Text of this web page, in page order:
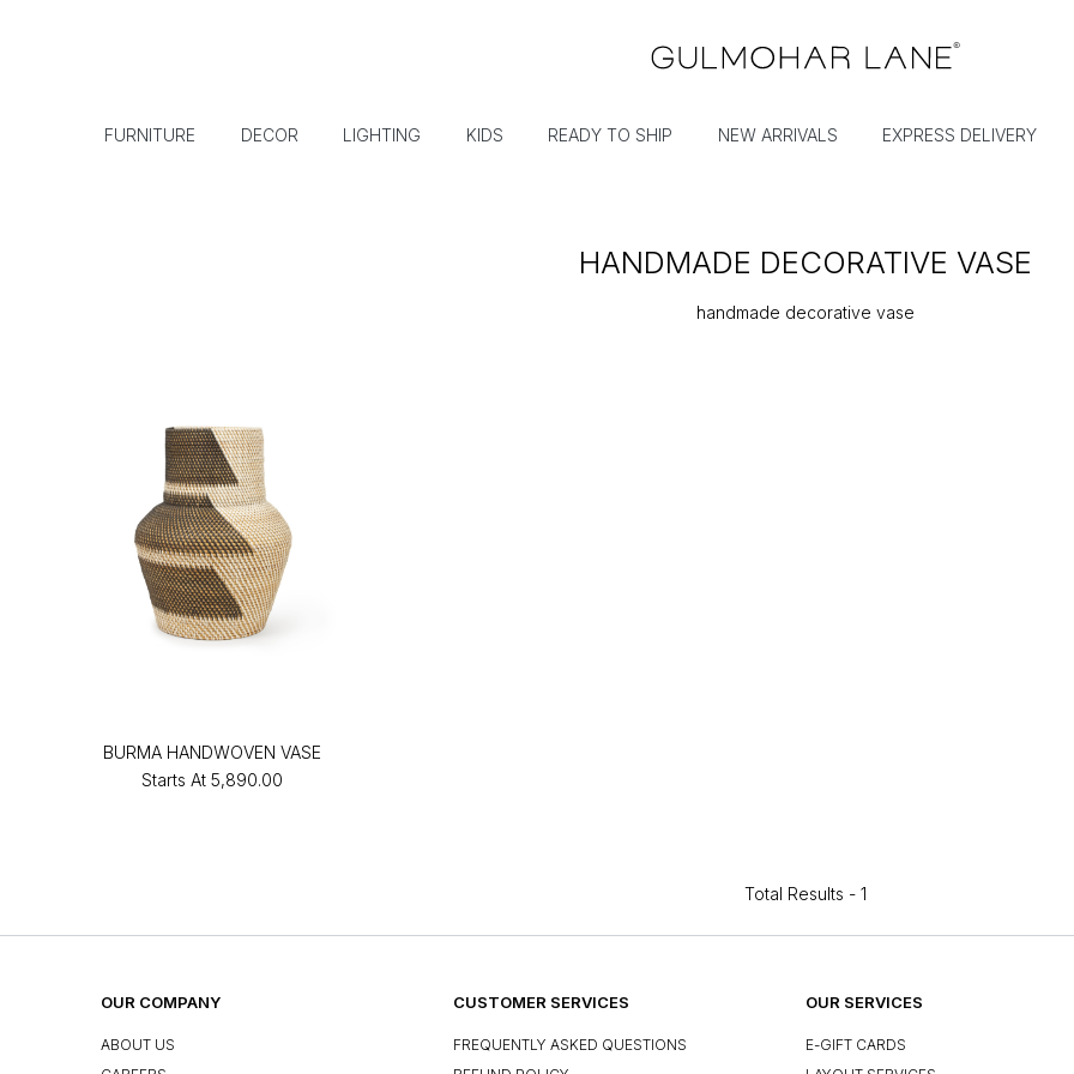
FURNITURE DECOR LIGHTING KIDS READY TO SHIP NEW ARRIVALS EXPRESS DELIVERY
HANDMADE DECORATIVE VASE
handmade decorative vase
BURMA HANDWOVEN VASE
Starts At ₹5,890.00
Total Results - 1
OUR COMPANY
ABOUT US
CUSTOMER SERVICES
FREQUENTLY ASKED QUESTIONS
OUR SERVICES
E-GIFT CARDS